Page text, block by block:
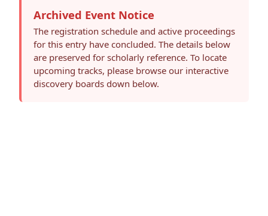
Archived Event Notice
The registration schedule and active proceedings
for this entry have concluded. The details below
are preserved for scholarly reference. To locate
upcoming tracks, please browse our interactive
discovery boards down below.